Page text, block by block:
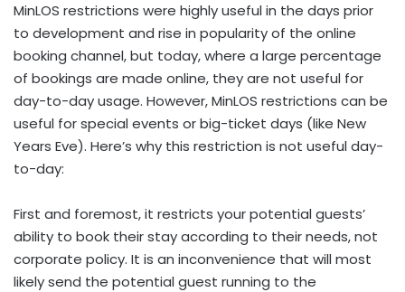
MinLOS restrictions were highly useful in the days prior
to development and rise in popularity of the online
booking channel, but today, where a large percentage
of bookings are made online, they are not useful for
day-to-day usage. However, MinLOS restrictions can be
useful for special events or big-ticket days (like New
Years Eve). Here’s why this restriction is not useful day-
to-day:
First and foremost, it restricts your potential guests’
ability to book their stay according to their needs, not
corporate policy. It is an inconvenience that will most
likely send the potential guest running to the